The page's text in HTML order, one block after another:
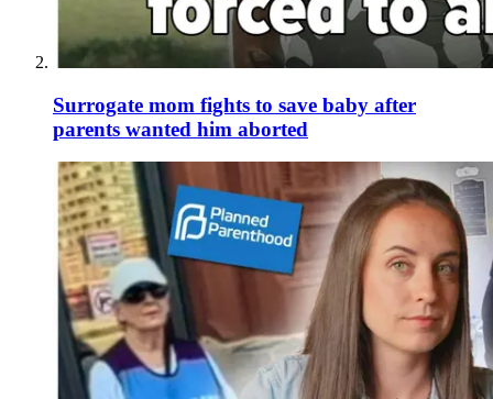
Surrogate mom fights to save baby after
parents wanted him aborted